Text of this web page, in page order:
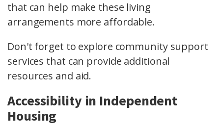
that can help make these living
arrangements more affordable.
Don't forget to explore community support
services that can provide additional
resources and aid.
Accessibility in Independent
Housing